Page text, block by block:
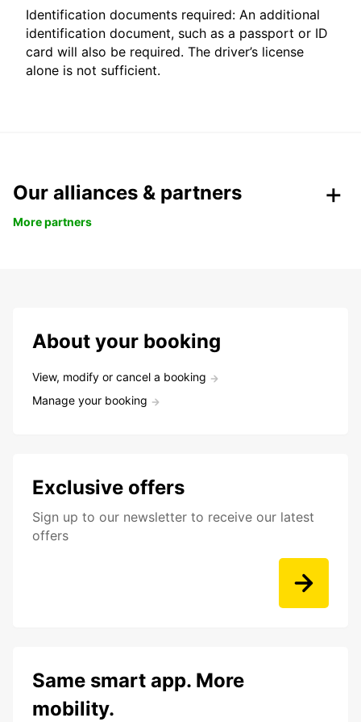
Identification documents required: An additional
identification document, such as a passport or ID
card will also be required. The driver’s license
alone is not sufficient.
Our alliances & partners
More partners
About your booking
View, modify or cancel a booking
Manage your booking
Exclusive offers
Sign up to our newsletter to receive our latest
offers
Same smart app. More
mobility.